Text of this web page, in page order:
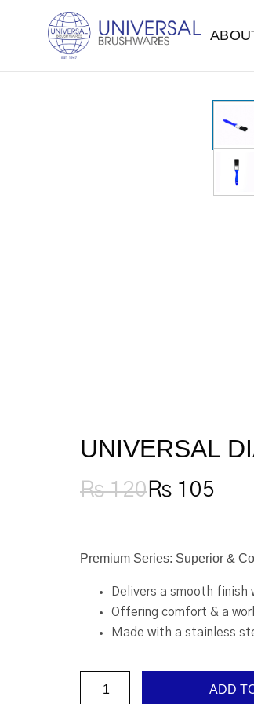
UNIVERSAL
₨120
Original
₨ 105
Current
Premium Series: Superior &
Delivers a smooth finish
Offering comfort & a
Made with a stainless
Diamond,
ADD